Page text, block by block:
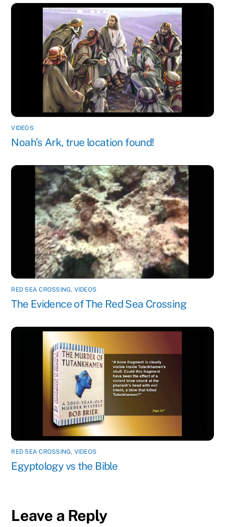
VIDEOS
Noah’s Ark, true location found!
RED SEA CROSSING, VIDEOS
The Evidence of The Red Sea Crossing
RED SEA CROSSING, VIDEOS
Egyptology vs the Bible
Leave a Reply